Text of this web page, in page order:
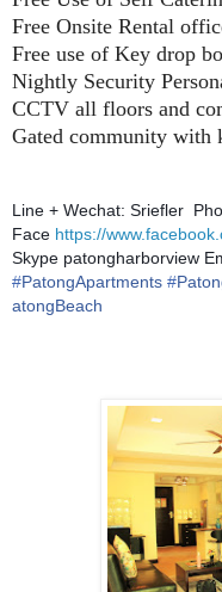
Free Onsite Rental
Free use of Key drop
Nightly Security
CCTV all floors and
Gated community with
Line + Wechat: Sriefler
Face https://
Skype patongharborview
#PatongApartments #
atongBeach